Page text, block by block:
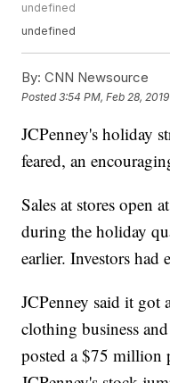
undefined
undefined
By: CNN Newsource
Posted3:54 PM, Feb 28, 2019
JCPenney's holiday
feared, an
Sales at stores open
during the holiday
earlier. Investors had
JCPenney said it got
clothing business
posted a $75 million